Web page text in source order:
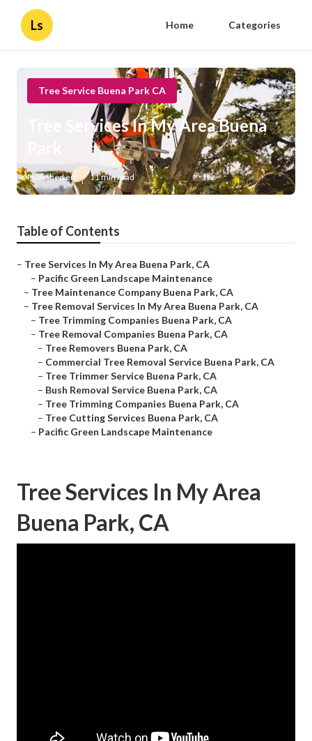
Ls Home Categories
Tree Service Buena Park CA
Tree Services In My Area Buena
Published en 11 min read
Table of Contents
– Tree Services In My Area Buena Park, CA
– Pacific Green Landscape Maintenance
– Tree Maintenance Company Buena Park, CA
– Tree Removal Services In My Area Buena Park, CA
– Tree Trimming Companies Buena Park, CA
– Tree Removal Companies Buena Park, CA
– Tree Removers Buena Park, CA
– Commercial Tree Removal Service Buena Park, CA
– Tree Trimmer Service Buena Park, CA
– Bush Removal Service Buena Park, CA
– Tree Trimming Companies Buena Park, CA
– Tree Cutting Services Buena Park, CA
– Pacific Green Landscape Maintenance
Tree Services In My Area
Buena Park, CA